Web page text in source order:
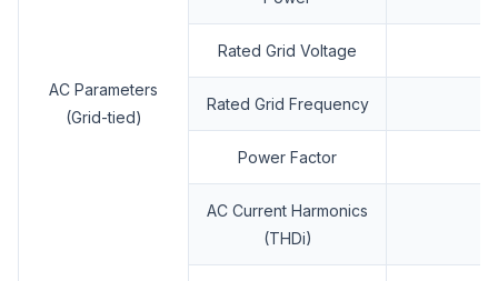
AC Parameters
(Grid-tied)
Rated Grid Voltage
Rated Grid Frequency
Power Factor
AC Current Harmonics
(THDi)